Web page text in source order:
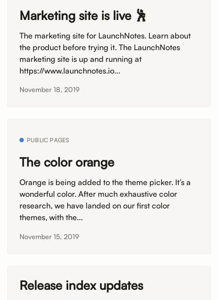
Marketing site is live 🕺
The marketing site for LaunchNotes. Learn about
the product before trying it. The LaunchNotes
marketing site is up and running at
https://www.launchnotes.io...
November 18, 2019
PUBLIC PAGES
The color orange
Orange is being added to the theme picker. It’s a
wonderful color. After much exhaustive color
research, we have landed on our first color
themes, with the...
November 15, 2019
Release index updates